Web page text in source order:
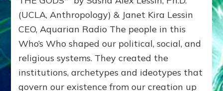
with
(UCLA, Anthropology) & Janet Kira Lessin
CEO, Aquarian Radio The people in this
Who’s Who shaped our political, social, and
religious systems. They created the
institutions, archetypes and ideotypes that
govern our existence from our creation up